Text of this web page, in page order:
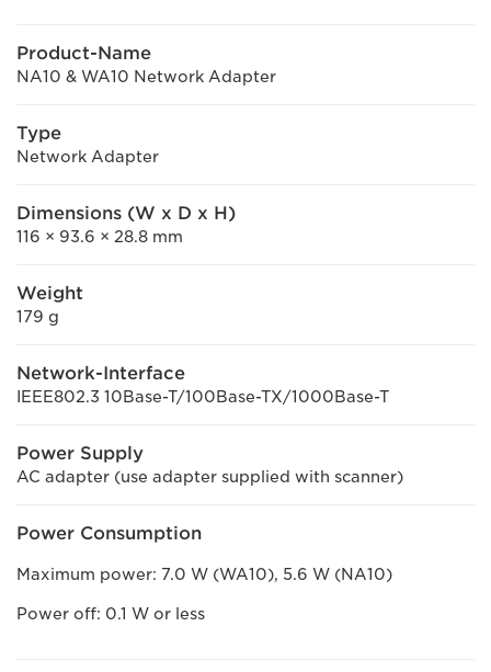
Product-Name
NA10 & WA10 Network Adapter
Type
Network Adapter
Dimensions (W x D x H)
116 × 93.6 × 28.8 mm
Weight
179 g
Network-Interface
IEEE802.3 10Base-T/100Base-TX/1000Base-T
Power Supply
AC adapter (use adapter supplied with scanner)
Power Consumption
Maximum power: 7.0 W (WA10), 5.6 W (NA10)
Power off: 0.1 W or less